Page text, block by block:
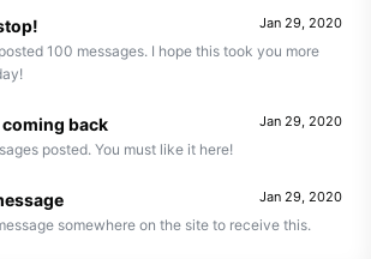
Jan 29, 2020
100 messages. I hope this took you more
Jan 29, 2020
coming back
posted. You must like it here!
Jan 29, 2020
somewhere on the site to receive this.